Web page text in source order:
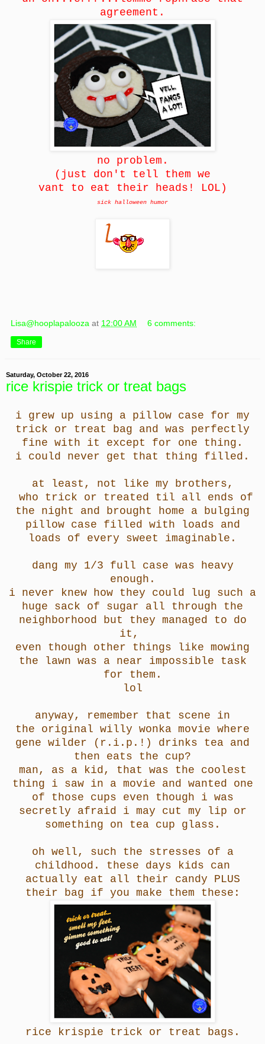
agreement.
no problem.
(just don't tell them we
vant to eat their heads! LOL)
sick halloween humor
Lisa@hooplapalooza at 12:00 AM 6 comments:
Share
Saturday, October 22, 2016
rice krispie trick or treat bags
i grew up using a pillow case for my
trick or treat bag and was perfectly
fine with it except for one thing.
i could never get that thing filled.
at least, not like my brothers,
who trick or treated til all ends of
the night and brought home a bulging
pillow case filled with loads and
loads of every sweet imaginable.
dang my 1/3 full case was heavy
enough.
i never knew how they could lug such a
huge sack of sugar all through the
neighborhood but they managed to do
it,
even though other things like mowing
the lawn was a near impossible task
for them.
lol
anyway, remember that scene in
the original willy wonka movie where
gene wilder (r.i.p.!) drinks tea and
then eats the cup?
man, as a kid, that was the coolest
thing i saw in a movie and wanted one
of those cups even though i was
secretly afraid i may cut my lip or
something on tea cup glass.
oh well, such the stresses of a
childhood. these days kids can
actually eat all their candy PLUS
their bag if you make them these:
rice krispie trick or treat bags.